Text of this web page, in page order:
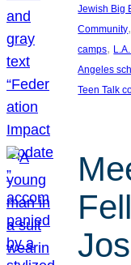
Jewish Big
Community
camps,
Angeles
Teen Talk